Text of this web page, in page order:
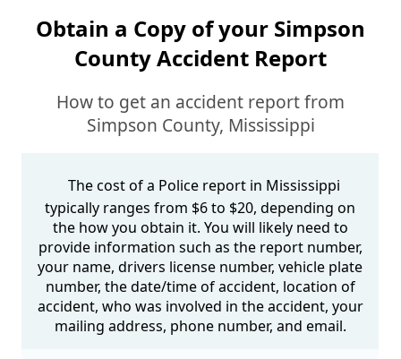
Obtain a Copy of your Simpson
County Accident Report
How to get an accident report from
Simpson County, Mississippi
The cost of a Police report in Mississippi
typically ranges from $6 to $20, depending on
the how you obtain it. You will likely need to
provide information such as the report number,
your name, drivers license number, vehicle plate
number, the date/time of accident, location of
accident, who was involved in the accident, your
mailing address, phone number, and email.